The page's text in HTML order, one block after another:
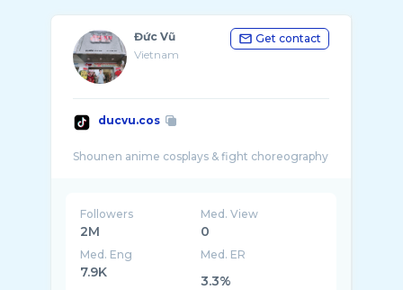
Đức Vũ
Vietnam
Get contact
ducvu.cos
Followers
2M
Med. View
0
Med. Eng
7.9K
Med. ER
3.3%